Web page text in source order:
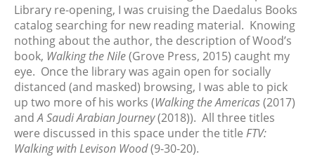
February 2026
January 2026
December 2025
November 2025
October 2025
September 2025
August 2025
July 2025
Library re-opening, I was cruising the Daedalus Books
catalog searching for new reading material. Knowing
nothing about the author, the description of Wood’s
book, Walking the Nile(Grove Press, 2015) caught my
eye. Once the library was again open for socially
distanced (and masked) browsing, I was able to pick
up two more of his works (Walking the Americas(2017)
andA Saudi Arabian Journey(2018)). All three titles
were discussed in this space under the title FTV:
Walking with Levison Wood(9-30-20).